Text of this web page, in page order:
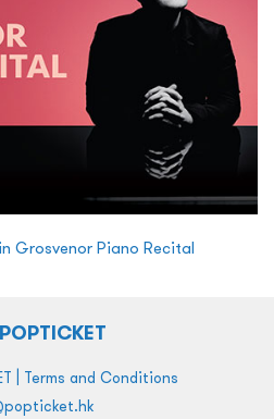
Grosvenor Piano Recital
| Terms and Conditions